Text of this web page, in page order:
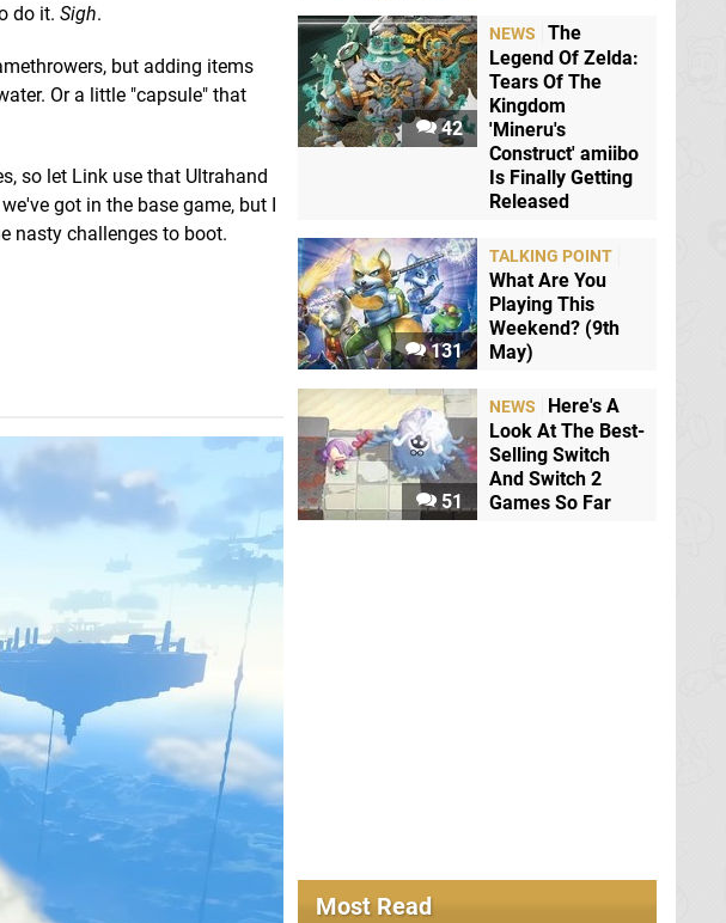
do it. Sigh.
but adding items
Or a little "capsule" that
so let Link use that Ultrahand
got in the base game, but I
nasty challenges to boot.
42
NEWS
The
Legend Of Zelda:
Tears Of The
Kingdom
'Mineru's
Construct' amiibo
Is Finally Getting
Released
131
TALKING POINT
What Are You
Playing This
Weekend? (9th
May)
51
NEWS
Here's A
Look At The Best-
Selling Switch
And Switch 2
Games So Far
Most Read